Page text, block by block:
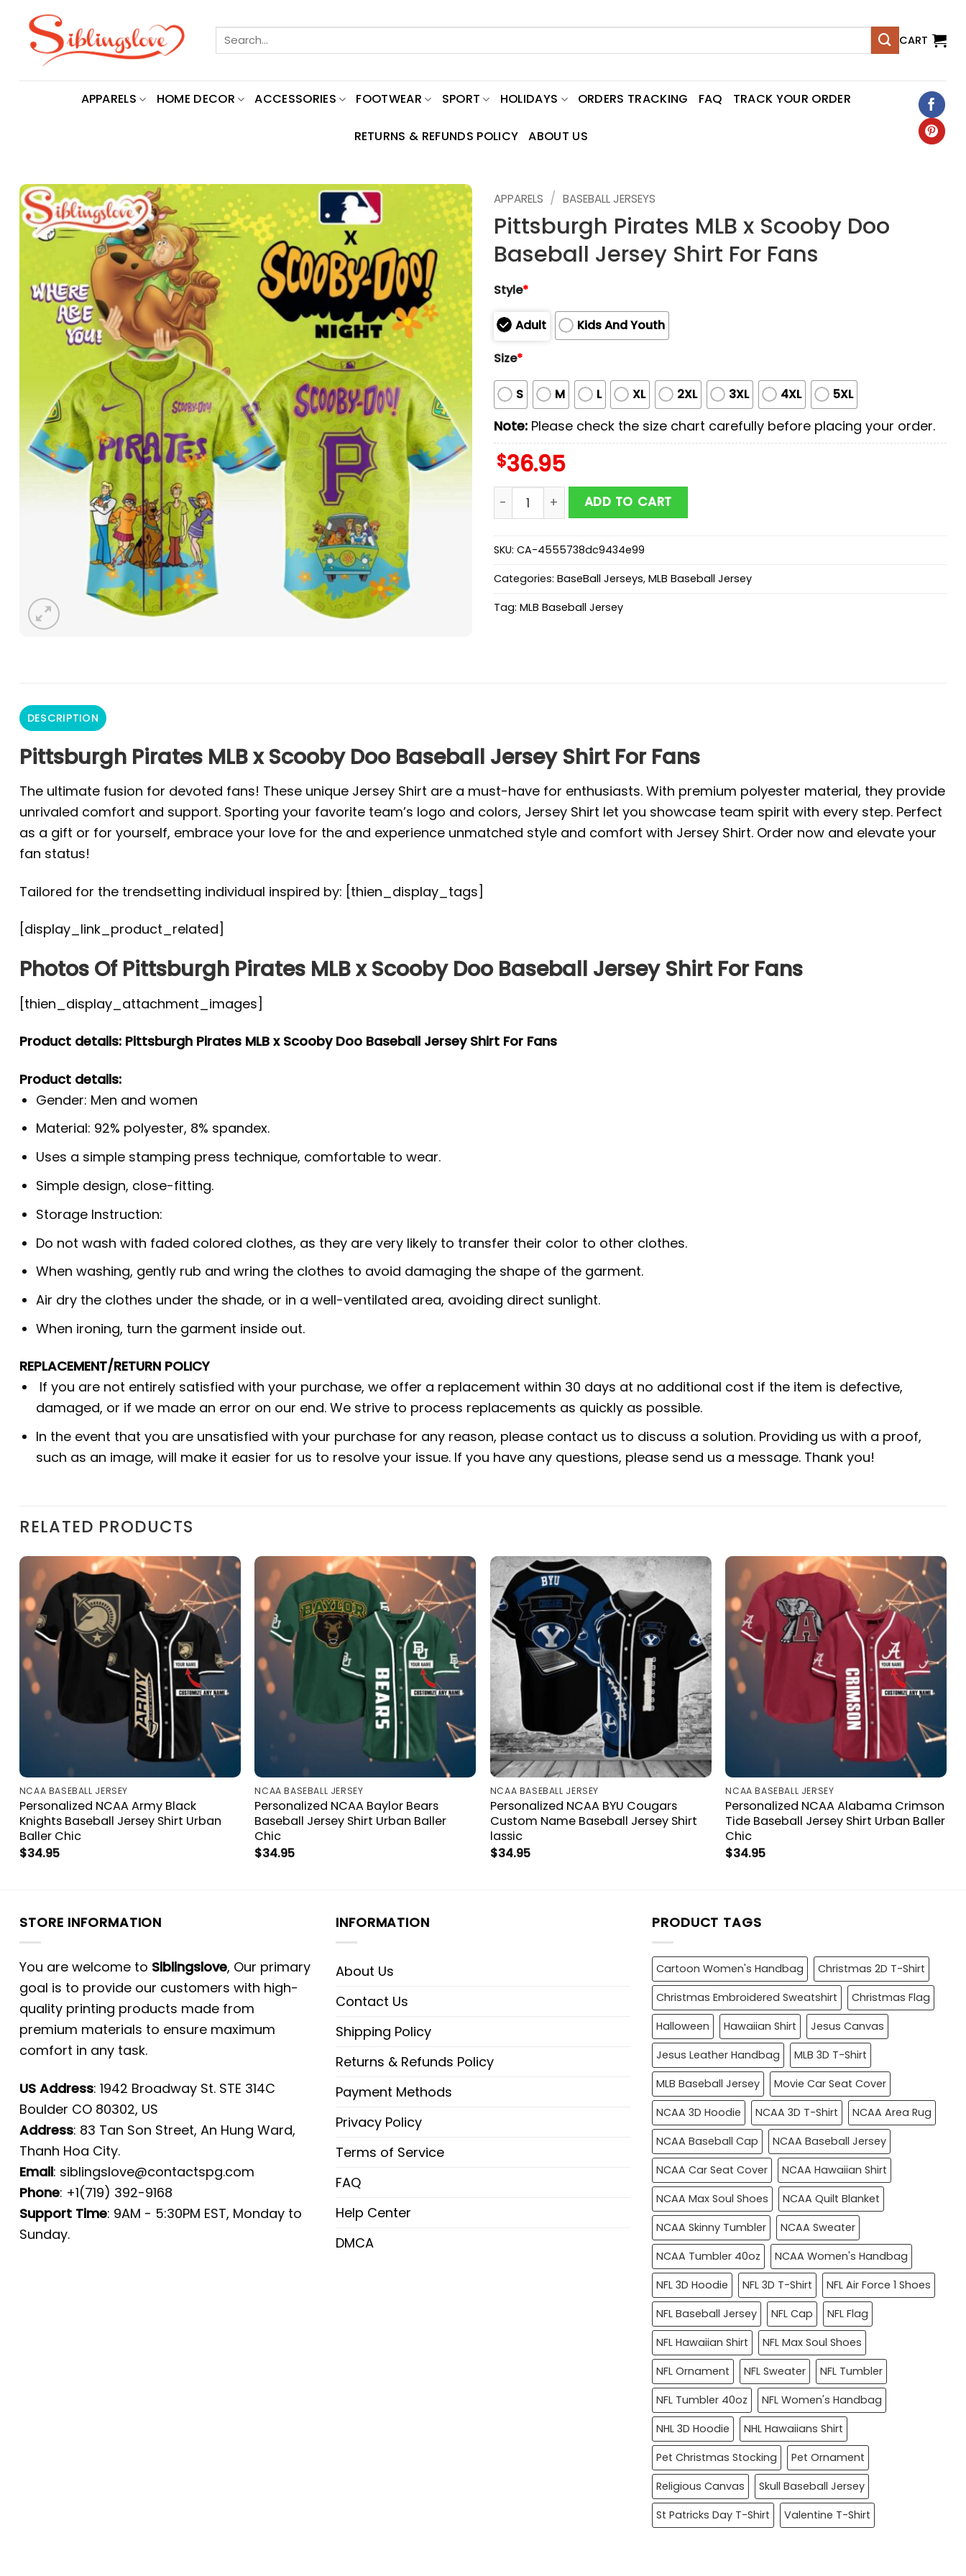
content
Search
for:
CART
APPARELS HOME DECOR ACCESSORIES FOOTWEAR SPORT HOLIDAYS ORDERS TRACKING FAQ TRACK YOUR ORDER
RETURNS & REFUNDS POLICY ABOUT US
APPARELS / BASEBALL JERSEYS
Pittsburgh Pirates MLB x Scooby Doo
Baseball Jersey Shirt For Fans
Style*
Adult
Kids And Youth
Size*
S M L XL 2XL 3XL 4XL 5XL
Note: Please check the size chart carefully before placing your order.
$36.95
Pittsburgh Pirates MLB x Scooby Doo Baseball Jersey Shirt For Fans quantity
ADD TO CART
SKU: CA-4555738dc9434e99
Categories: BaseBall Jerseys, MLB Baseball Jersey
Tag: MLB Baseball Jersey
DESCRIPTION
Pittsburgh Pirates MLB x Scooby Doo Baseball Jersey Shirt For Fans
The ultimate fusion for devoted fans! These unique Jersey Shirt are a must-have for enthusiasts. With premium polyester material, they provide
unrivaled comfort and support. Sporting your favorite team’s logo and colors, Jersey Shirt let you showcase team spirit with every step. Perfect
as a gift or for yourself, embrace your love for the and experience unmatched style and comfort with Jersey Shirt. Order now and elevate your
fan status!
Tailored for the trendsetting individual inspired by: [thien_display_tags]
[display_link_product_related]
Photos Of Pittsburgh Pirates MLB x Scooby Doo Baseball Jersey Shirt For Fans
[thien_display_attachment_images]
Product details: Pittsburgh Pirates MLB x Scooby Doo Baseball Jersey Shirt For Fans
Product details:
Gender: Men and women
Material: 92% polyester, 8% spandex.
Uses a simple stamping press technique, comfortable to wear.
Simple design, close-fitting.
Storage Instruction:
Do not wash with faded colored clothes, as they are very likely to transfer their color to other clothes.
When washing, gently rub and wring the clothes to avoid damaging the shape of the garment.
Air dry the clothes under the shade, or in a well-ventilated area, avoiding direct sunlight.
When ironing, turn the garment inside out.
REPLACEMENT/RETURN POLICY
If you are not entirely satisfied with your purchase, we offer a replacement within 30 days at no additional cost if the item is defective,
damaged, or if we made an error on our end. We strive to process replacements as quickly as possible.
In the event that you are unsatisfied with your purchase for any reason, please contact us to discuss a solution. Providing us with a proof,
such as an image, will make it easier for us to resolve your issue. If you have any questions, please send us a message. Thank you!
RELATED PRODUCTS
NCAA BASEBALL JERSEY
Personalized NCAA Army Black
Knights Baseball Jersey Shirt Urban
Baller Chic
$34.95
NCAA BASEBALL JERSEY
Personalized NCAA Baylor Bears
Baseball Jersey Shirt Urban Baller
Chic
$34.95
NCAA BASEBALL JERSEY
Personalized NCAA BYU Cougars
Custom Name Baseball Jersey Shirt
lassic
$34.95
NCAA BASEBALL JERSEY
Personalized NCAA Alabama Crimson
Tide Baseball Jersey Shirt Urban Baller
Chic
$34.95
STORE INFORMATION
You are welcome to Siblingslove, Our primary
goal is to provide our customers with high-
quality printing products made from
premium materials to ensure maximum
comfort in any task.
US Address: 1942 Broadway St. STE 314C
Boulder CO 80302, US
Address: 83 Tan Son Street, An Hung Ward,
Thanh Hoa City.
Email: siblingslove@contactspg.com
Phone: +1(719) 392-9168
Support Time: 9AM - 5:30PM EST, Monday to
Sunday.
INFORMATION
About Us
Contact Us
Shipping Policy
Returns & Refunds Policy
Payment Methods
Privacy Policy
Terms of Service
FAQ
Help Center
DMCA
PRODUCT TAGS
Cartoon Women's Handbag
Christmas 2D T-Shirt
Christmas Embroidered Sweatshirt
Christmas Flag
Halloween
Hawaiian Shirt
Jesus Canvas
Jesus Leather Handbag
MLB 3D T-Shirt
MLB Baseball Jersey
Movie Car Seat Cover
NCAA 3D Hoodie
NCAA 3D T-Shirt
NCAA Area Rug
NCAA Baseball Cap
NCAA Baseball Jersey
NCAA Car Seat Cover
NCAA Hawaiian Shirt
NCAA Max Soul Shoes
NCAA Quilt Blanket
NCAA Skinny Tumbler
NCAA Sweater
NCAA Tumbler 40oz
NCAA Women's Handbag
NFL 3D Hoodie
NFL 3D T-Shirt
NFL Air Force 1 Shoes
NFL Baseball Jersey
NFL Cap
NFL Flag
NFL Hawaiian Shirt
NFL Max Soul Shoes
NFL Ornament
NFL Sweater
NFL Tumbler
NFL Tumbler 40oz
NFL Women's Handbag
NHL 3D Hoodie
NHL Hawaiians Shirt
Pet Christmas Stocking
Pet Ornament
Religious Canvas
Skull Baseball Jersey
St Patricks Day T-Shirt
Valentine T-Shirt